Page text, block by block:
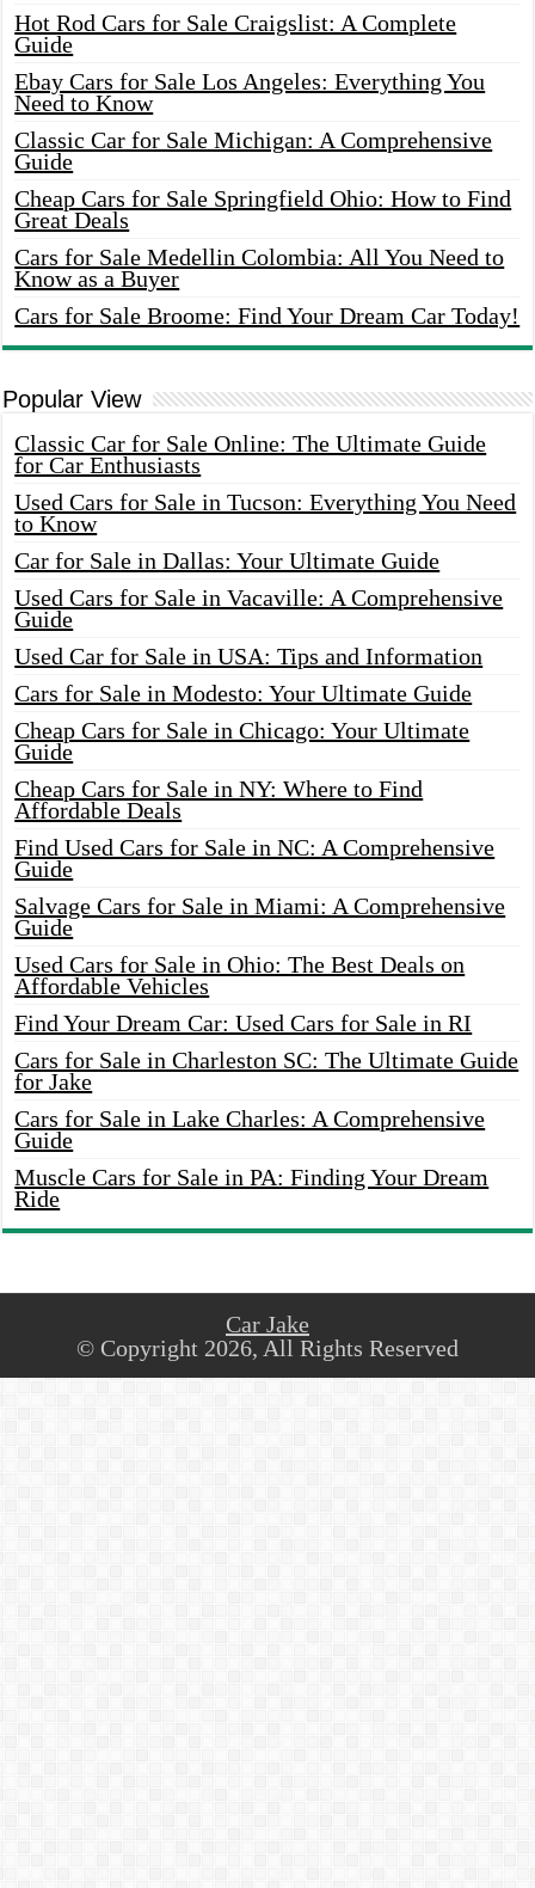
Hot Rod Cars for Sale Craigslist: A Complete
Guide
Ebay Cars for Sale Los Angeles: Everything You
Need to Know
Classic Car for Sale Michigan: A Comprehensive
Guide
Cheap Cars for Sale Springfield Ohio: How to Find
Great Deals
Cars for Sale Medellin Colombia: All You Need to
Know as a Buyer
Cars for Sale Broome: Find Your Dream Car Today!
Popular View
Classic Car for Sale Online: The Ultimate Guide
for Car Enthusiasts
Used Cars for Sale in Tucson: Everything You Need
to Know
Car for Sale in Dallas: Your Ultimate Guide
Used Cars for Sale in Vacaville: A Comprehensive
Guide
Used Car for Sale in USA: Tips and Information
Cars for Sale in Modesto: Your Ultimate Guide
Cheap Cars for Sale in Chicago: Your Ultimate
Guide
Cheap Cars for Sale in NY: Where to Find
Affordable Deals
Find Used Cars for Sale in NC: A Comprehensive
Guide
Salvage Cars for Sale in Miami: A Comprehensive
Guide
Used Cars for Sale in Ohio: The Best Deals on
Affordable Vehicles
Find Your Dream Car: Used Cars for Sale in RI
Cars for Sale in Charleston SC: The Ultimate Guide
for Jake
Cars for Sale in Lake Charles: A Comprehensive
Guide
Muscle Cars for Sale in PA: Finding Your Dream
Ride
Car Jake
© Copyright 2026, All Rights Reserved